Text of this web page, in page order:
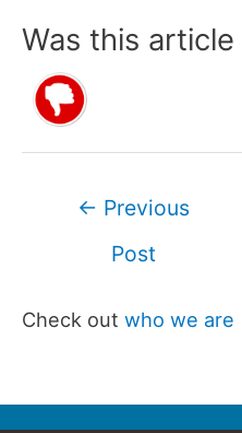
Was this
← Previous
Post
Check out who we are